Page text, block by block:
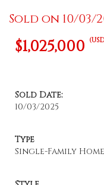
Sold on 10/03/
$1,025,000
Sold Date:
10/03/2025
Type
Single-Family Home